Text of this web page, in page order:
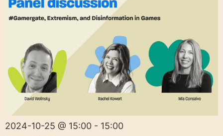
2024-10-25 @ 15:00 - 15:00